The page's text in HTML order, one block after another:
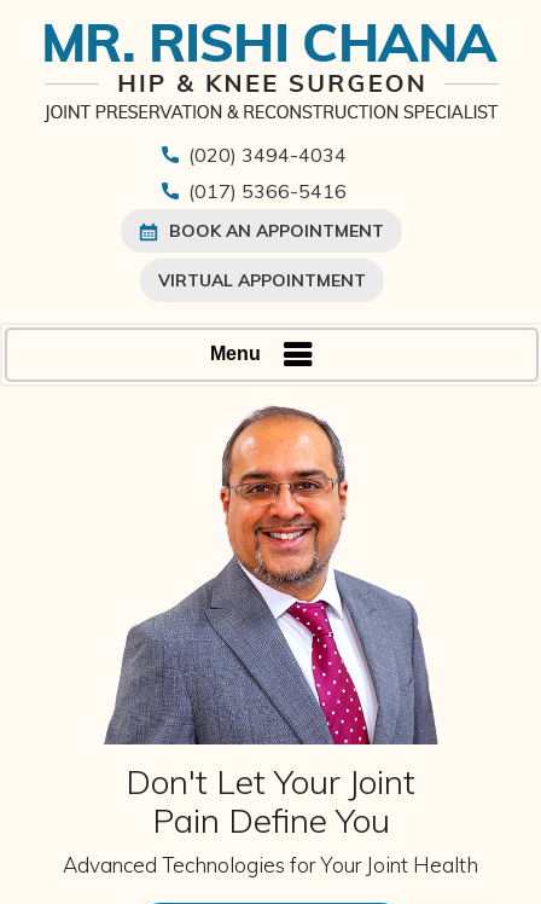
(020) 3494-4034
(017) 5366-5416
BOOK AN APPOINTMENT
VIRTUAL APPOINTMENT
Menu
Don't Let Your Joint
Pain Define You
Advanced Technologies for Your Joint Health